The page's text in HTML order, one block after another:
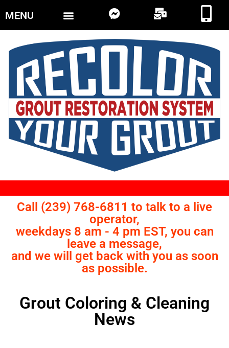
MENU
Call (239) 768-6811 to talk to a live
operator,
weekdays 8 am - 4 pm EST, you can
leave a message,
and we will get back with you as soon
as possible.
Grout Coloring & Cleaning
News